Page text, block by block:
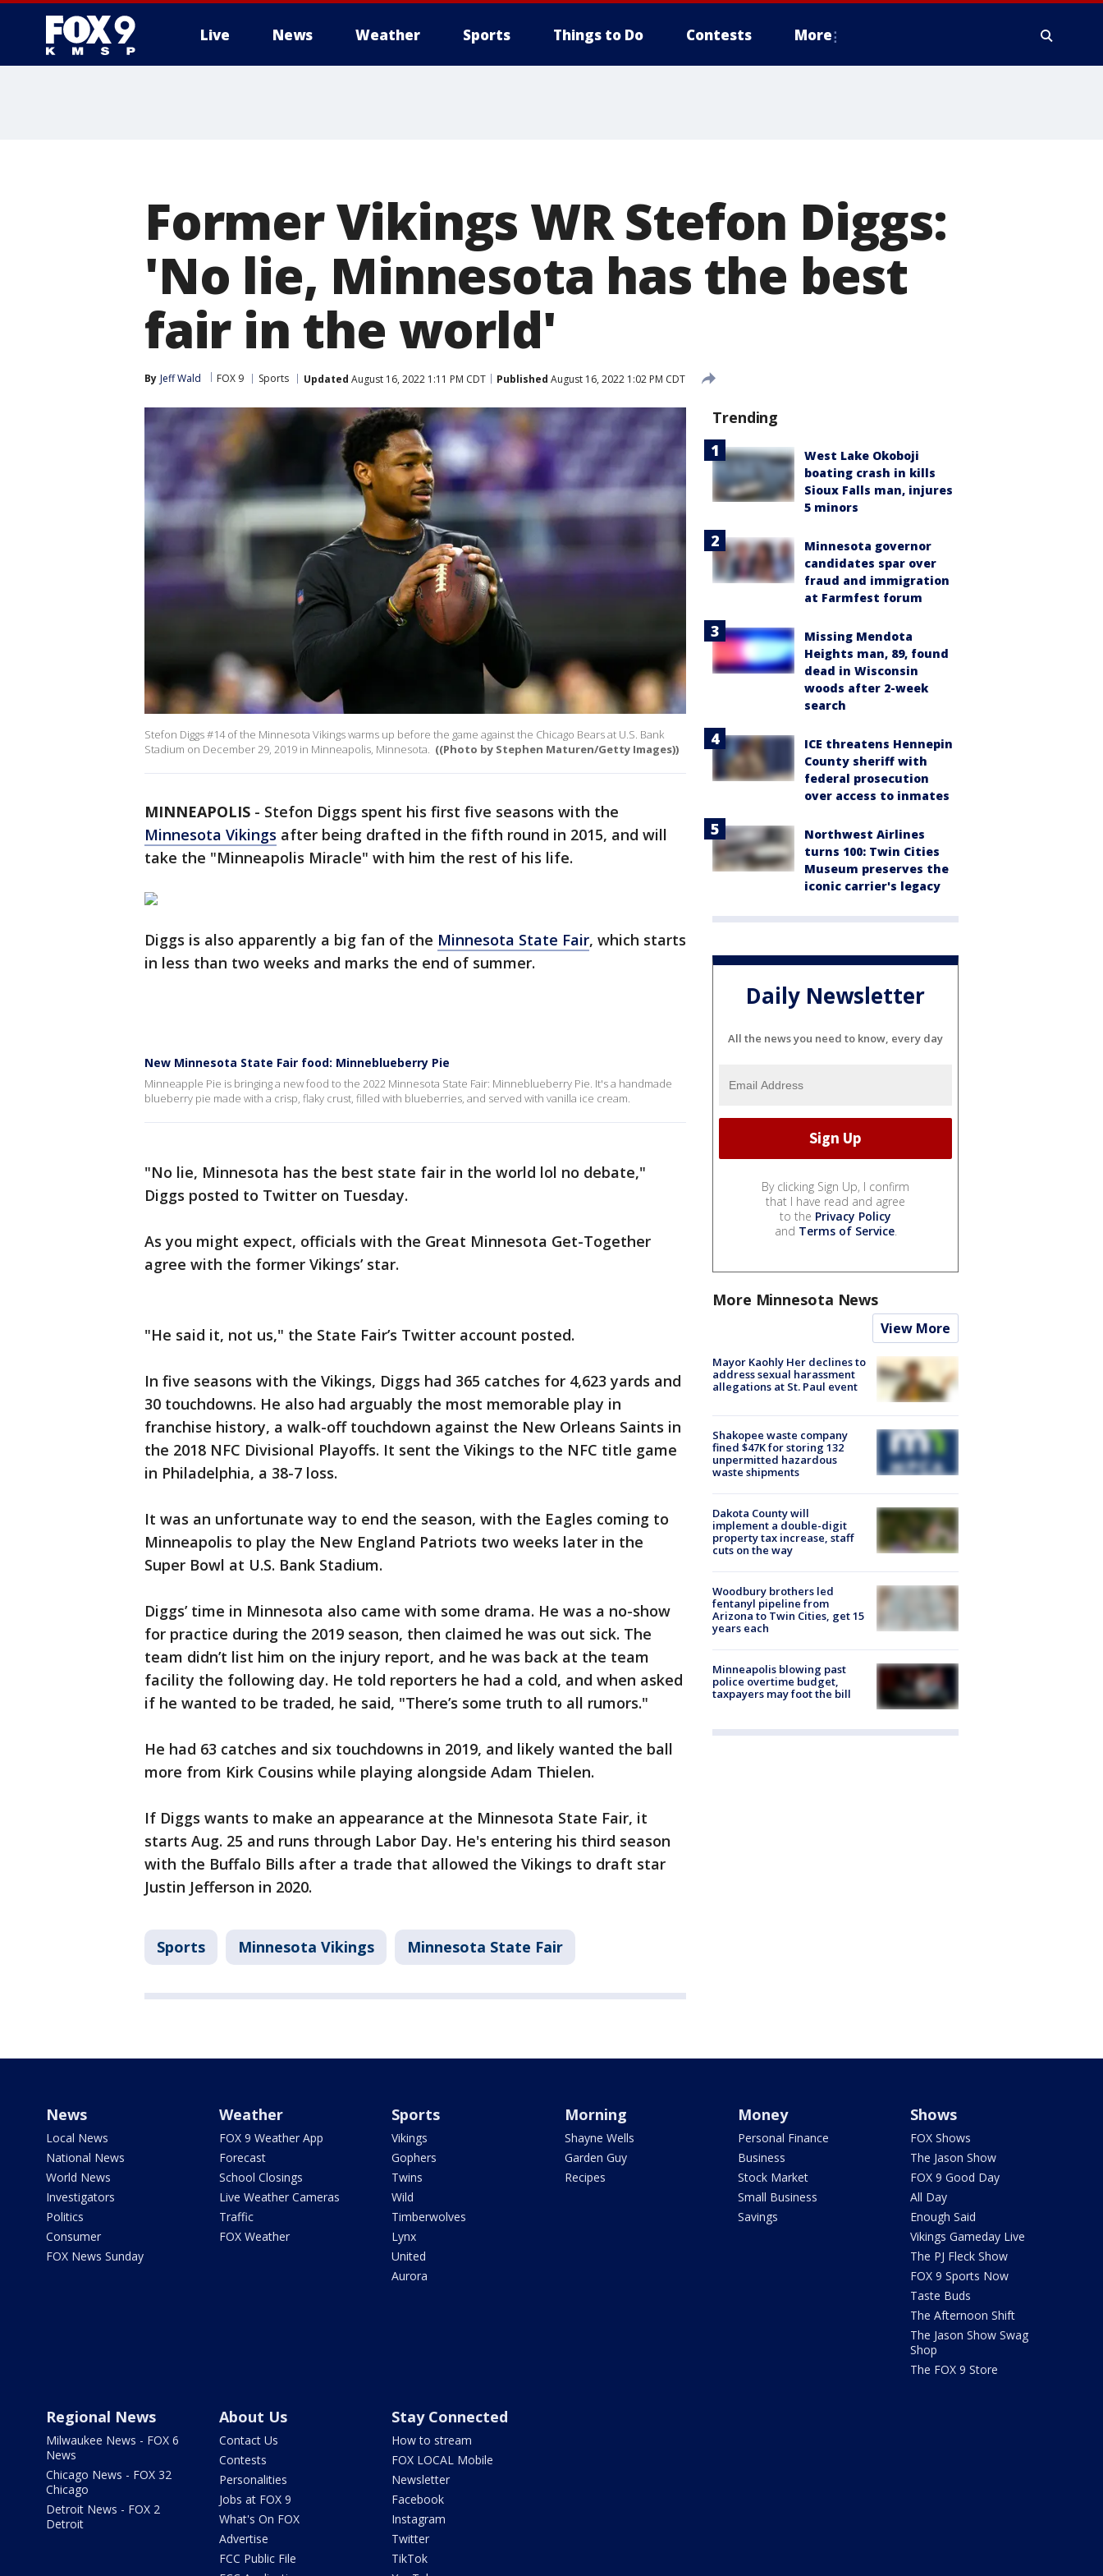
Live News Weather Sports Things to Do Contests More
Former Vikings WR Stefon Diggs:
'No lie, Minnesota has the best
fair in the world'
By Jeff Wald FOX 9 Sports Updated August 16, 2022 1:11 PM CDT Published August 16, 2022 1:02 PM CDT
Stefon Diggs #14 of the Minnesota Vikings warms up before the game against the Chicago Bears at U.S. Bank
Stadium on December 29, 2019 in Minneapolis, Minnesota. ((Photo by Stephen Maturen/Getty Images))
MINNEAPOLIS - Stefon Diggs spent his first five seasons with the
Minnesota Vikings after being drafted in the fifth round in 2015, and will
take the "Minneapolis Miracle" with him the rest of his life.
Diggs is also apparently a big fan of the Minnesota State Fair, which starts
in less than two weeks and marks the end of summer.
New Minnesota State Fair food: Minneblueberry Pie
Minneapple Pie is bringing a new food to the 2022 Minnesota State Fair: Minneblueberry Pie. It's a handmade
blueberry pie made with a crisp, flaky crust, filled with blueberries, and served with vanilla ice cream.
"No lie, Minnesota has the best state fair in the world lol no debate,"
Diggs posted to Twitter on Tuesday.
As you might expect, officials with the Great Minnesota Get-Together
agree with the former Vikings’ star.
"He said it, not us," the State Fair’s Twitter account posted.
In five seasons with the Vikings, Diggs had 365 catches for 4,623 yards and
30 touchdowns. He also had arguably the most memorable play in
franchise history, a walk-off touchdown against the New Orleans Saints in
the 2018 NFC Divisional Playoffs. It sent the Vikings to the NFC title game
in Philadelphia, a 38-7 loss.
It was an unfortunate way to end the season, with the Eagles coming to
Minneapolis to play the New England Patriots two weeks later in the
Super Bowl at U.S. Bank Stadium.
Diggs’ time in Minnesota also came with some drama. He was a no-show
for practice during the 2019 season, then claimed he was out sick. The
team didn’t list him on the injury report, and he was back at the team
facility the following day. He told reporters he had a cold, and when asked
if he wanted to be traded, he said, "There’s some truth to all rumors."
He had 63 catches and six touchdowns in 2019, and likely wanted the ball
more from Kirk Cousins while playing alongside Adam Thielen.
If Diggs wants to make an appearance at the Minnesota State Fair, it
starts Aug. 25 and runs through Labor Day. He's entering his third season
with the Buffalo Bills after a trade that allowed the Vikings to draft star
Justin Jefferson in 2020.
Sports Minnesota Vikings Minnesota State Fair
Trending
West Lake Okoboji
boating crash in kills
Sioux Falls man, injures
5 minors
Minnesota governor
candidates spar over
fraud and immigration
at Farmfest forum
Missing Mendota
Heights man, 89, found
dead in Wisconsin
woods after 2-week
search
ICE threatens Hennepin
County sheriff with
federal prosecution
over access to inmates
Northwest Airlines
turns 100: Twin Cities
Museum preserves the
iconic carrier's legacy
Daily Newsletter
All the news you need to know, every day
By clicking Sign Up, I confirm
that I have read and agree
to the Privacy Policy
and Terms of Service.
More Minnesota News
View More
Mayor Kaohly Her declines to
address sexual harassment
allegations at St. Paul event
Shakopee waste company
fined $47K for storing 132
unpermitted hazardous
waste shipments
Dakota County will
implement a double-digit
property tax increase, staff
cuts on the way
Woodbury brothers led
fentanyl pipeline from
Arizona to Twin Cities, get 15
years each
Minneapolis blowing past
police overtime budget,
taxpayers may foot the bill
News
Local News
National News
World News
Investigators
Politics
Consumer
FOX News Sunday
Weather
FOX 9 Weather App
Forecast
School Closings
Live Weather Cameras
Traffic
FOX Weather
Sports
Vikings
Gophers
Twins
Wild
Timberwolves
Lynx
United
Aurora
Morning
Shayne Wells
Garden Guy
Recipes
Money
Personal Finance
Business
Stock Market
Small Business
Savings
Shows
FOX Shows
The Jason Show
FOX 9 Good Day
All Day
Enough Said
Vikings Gameday Live
The PJ Fleck Show
FOX 9 Sports Now
Taste Buds
The Afternoon Shift
The Jason Show Swag
Shop
The FOX 9 Store
Regional News
Milwaukee News - FOX 6
News
Chicago News - FOX 32
Chicago
Detroit News - FOX 2
Detroit
About Us
Contact Us
Contests
Personalities
Jobs at FOX 9
What's On FOX
Advertise
FCC Public File
Stay Connected
How to stream
FOX LOCAL Mobile
Newsletter
Facebook
Instagram
Twitter
TikTok